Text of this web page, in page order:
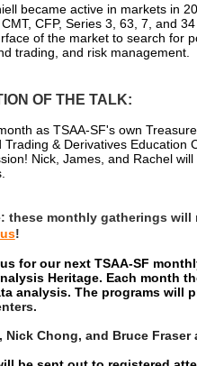
became active in markets in
CFP, Series 3, 63, 7, and
of the market to search for
trading, and risk management.
OF THE TALK:
as TSAA-SF's own
Trading & Derivatives Education
Nick, James, and Rachel
these monthly gatherings will
!
for our next TSAA-SF
Heritage. Each month
analysis. The programs will
Nick Chong, and Bruce